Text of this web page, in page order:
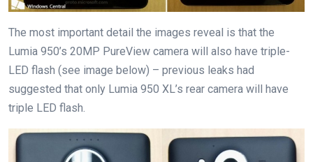
The most important detail the images reveal is that the
Lumia 950’s 20MP PureView camera will also have triple-
LED flash (see image below) – previous leaks had
suggested that only Lumia 950 XL’s rear camera will have
triple LED flash.